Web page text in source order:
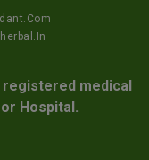
medical
Hospital.